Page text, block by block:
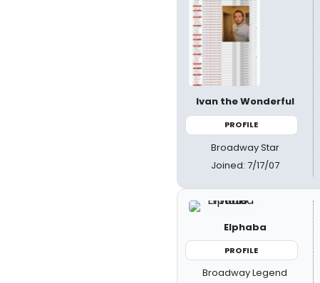
Ivan the Wonderful
PROFILE
Broadway Star
Joined: 7/17/07
Elphaba
PROFILE
Broadway Legend